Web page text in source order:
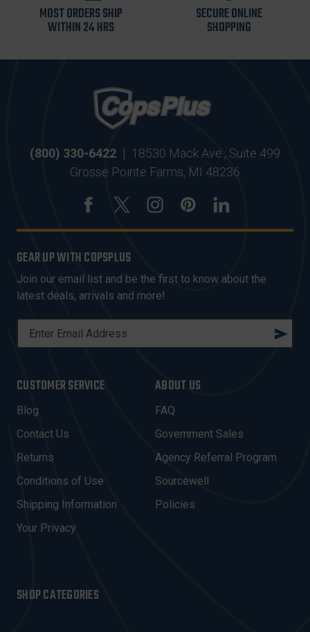
MOST ORDERS SHIP
WITHIN 24 HRS
SECURE ONLINE
SHOPPING
(800) 330-6422 | 18530 Mack Ave., Suite 499
Grosse Pointe Farms, MI 48236
GEAR UP WITH COPSPLUS
Join our email list and be the first to know about the
latest deals, arrivals and more!
L
A
D
D
R
E
S
CUSTOMER SERVICE
Blog
Contact Us
Returns
Conditions of Use
Shipping Information
Your Privacy
ABOUT US
FAQ
Government Sales
Agency Referral Program
Sourcewell
Policies
SHOP CATEGORIES